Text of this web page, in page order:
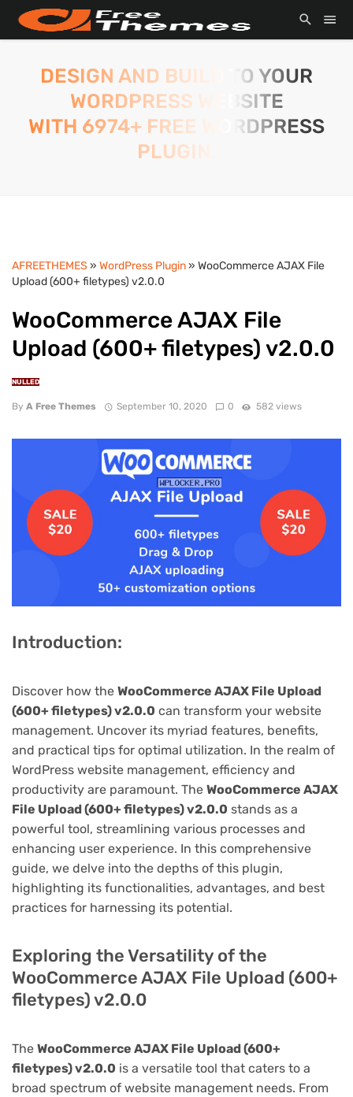
DESIGN AND BUILD TO YOUR
WORDPRESS WEBSITE
WITH 6974+ FREE WORDPRESS
PLUGIN.
AFREETHEMES » WordPress Plugin» WooCommerce AJAX File
Upload (600+ filetypes) v2.0.0
WooCommerce AJAX File
Upload (600+ filetypes) v2.0.0
NULLED
By A Free Themes September 10, 2020 0 582 views
Introduction:
Discover how the WooCommerce AJAX File Upload
(600+ filetypes) v2.0.0 can transform your website
management. Uncover its myriad features, benefits,
and practical tips for optimal utilization. In the realm of
WordPress website management, efficiency and
productivity are paramount. The WooCommerce AJAX
File Upload (600+ filetypes) v2.0.0 stands as a
powerful tool, streamlining various processes and
enhancing user experience. In this comprehensive
guide, we delve into the depths of this plugin,
highlighting its functionalities, advantages, and best
practices for harnessing its potential.
Exploring the Versatility of the
WooCommerce AJAX File Upload (600+
filetypes) v2.0.0
The WooCommerce AJAX File Upload (600+
filetypes) v2.0.0 is a versatile tool that caters to a
broad spectrum of website management needs. From